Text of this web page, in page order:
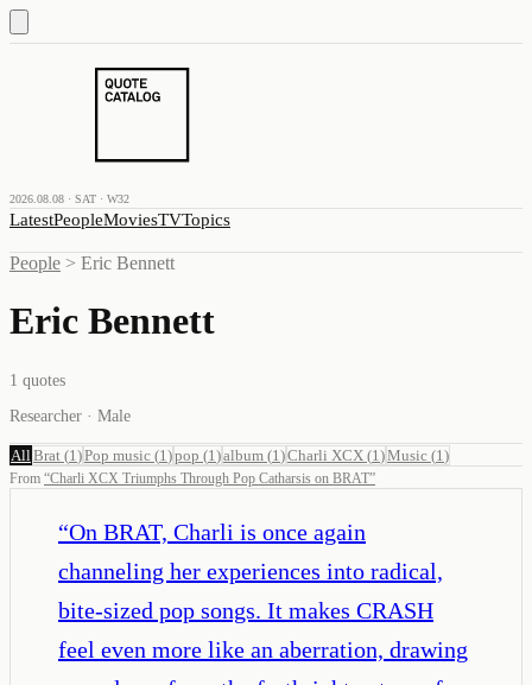
2026.08.08 · SAT · W32
LatestPeopleMoviesTVTopics
People > Eric Bennett
Eric Bennett
1 quotes
Researcher · Male
All Brat (1 )Pop music (1 )pop (1 )album (1 )Charli XCX (1 )Music (1 )
From “Charli XCX Triumphs Through Pop Catharsis on BRAT”
“On BRAT, Charli is once again
channeling her experiences into radical,
bite-sized pop songs. It makes CRASH
feel even more like an aberration, drawing